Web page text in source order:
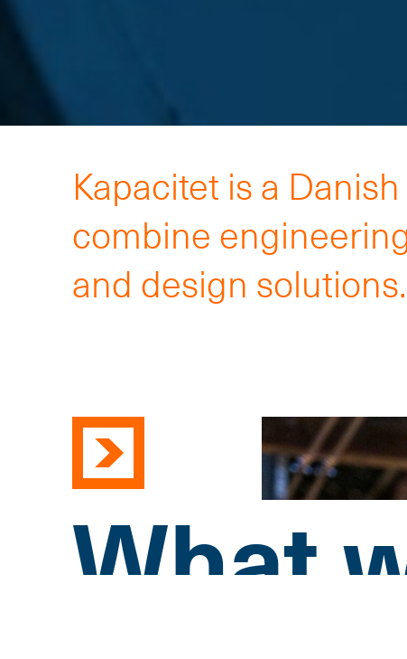
Kapacitet is a
combine
and design solutions.
What